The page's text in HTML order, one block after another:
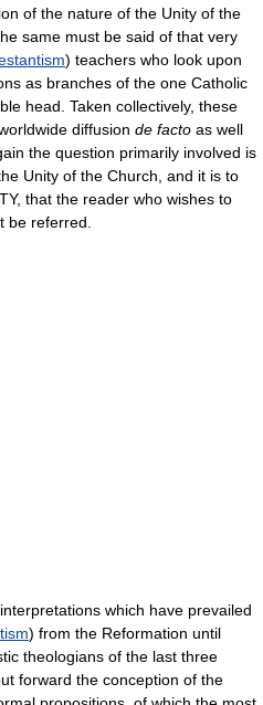
of the nature of the Unity of the
same must be said of that very
) teachers who look upon
as branches of the one Catholic
head. Taken collectively, these
diffusion de facto as well
the question primarily involved is
Unity of the Church, and it is to
that the reader who wishes to
be referred.
which have prevailed
) from the Reformation until
theologians of the last three
forward the conception of the